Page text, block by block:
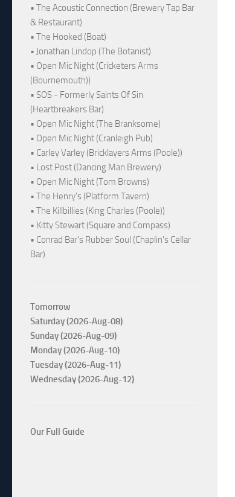
• The Acoustic Connection (Brewery Tap Bar
& Restaurant)
• The Hooked (Boat)
• Jonathan Lindop (The Botanist)
• Open Mic Night (Cricketers Arms
(Bournemouth))
• SOS - Formerly Saints Of Sin
(Heartbreakers Bar)
• Open Mic Night (The Branksome)
• Open Mic Night (Cranleigh Pub)
• Carley Varley (Bricklayers Arms (Poole))
• Lost Post (Dancing Man Brewery)
• Open Mic Night (Tom Browns)
• The Henry's (Platform Tavern)
• The Killbillies (King Charles (Poole))
• Kitty Stewart (Square and Compass)
• Conrad Bar's Rubber Soul (Chaplin's Cellar
Bar)
Tomorrow
Saturday (2026-Aug-08)
Sunday (2026-Aug-09)
Monday (2026-Aug-10)
Tuesday (2026-Aug-11)
Wednesday (2026-Aug-12)
Our Full Guide